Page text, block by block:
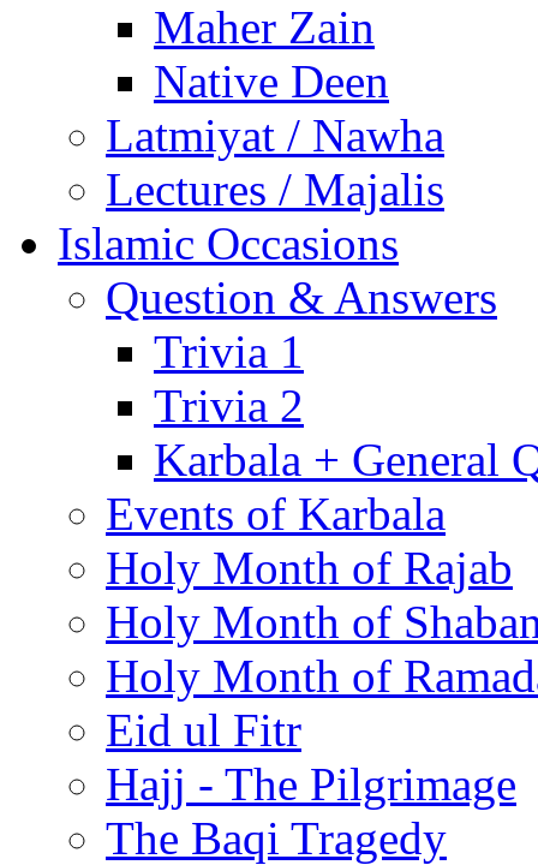
Maher Zain
Native Deen
Latmiyat / Nawha
Lectures / Majalis
Islamic Occasions
Question & Answers
Trivia 1
Trivia 2
Karbala + General
Events of Karbala
Holy Month of Rajab
Holy Month of
Holy Month of
Eid ul Fitr
Hajj - The Pilgrimage
The Baqi Tragedy